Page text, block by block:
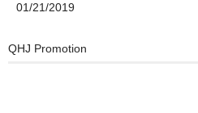
01/21/2019
QHJ Promotion